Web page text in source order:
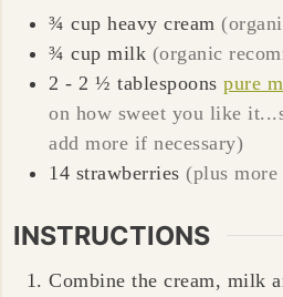
¾ cup heavy cream
¾ cup milk (organic
2 - 2 ½ tablespoons pure
on how sweet you like
add more if necessary)
14 strawberries (plus
INSTRUCTIONS
Combine the cream, milk